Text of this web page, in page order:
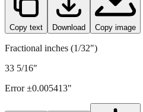
Copy text Download Copy image
Fractional inches (1/32")
33 5/16"
Error ±0.005413"